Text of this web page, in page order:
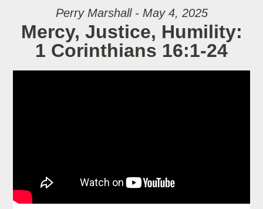
Perry Marshall - May 4, 2025
Mercy, Justice, Humility:
1 Corinthians 16:1-24